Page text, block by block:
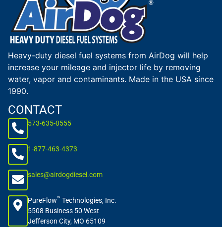
Heavy-duty diesel fuel systems from AirDog will help
increase your mileage and injector life by removing
water, vapor and contaminants. Made in the USA since
1990.
CONTACT
573-635-0555
1-877-463-4373
sales@airdogdiesel.com
PureFlow™ Technologies, Inc.
5508 Business 50 West
Jefferson City, MO 65109